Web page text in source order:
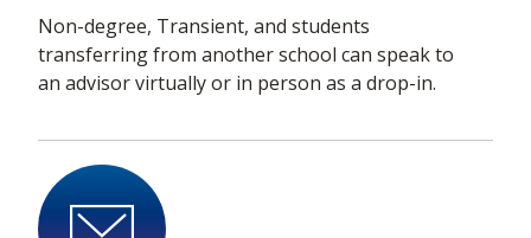
Non-degree, Transient, and students
transferring from another school can speak to
an advisor virtually or in person as a drop-in.